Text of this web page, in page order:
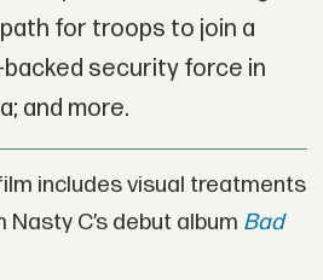
for troops to join a
backed security force in
and more.
includes visual treatments
C’s debut album Bad